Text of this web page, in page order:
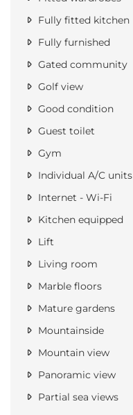
Fully fitted kitchen
Fully furnished
Gated community
Golf view
Good condition
Guest toilet
Gym
Individual A/C units
Internet - Wi-Fi
Kitchen equipped
Lift
Living room
Marble floors
Mature gardens
Mountainside
Mountain view
Panoramic view
Partial sea views